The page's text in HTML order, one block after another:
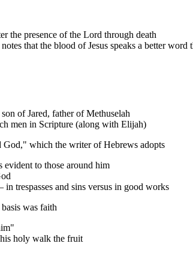
the presence of the Lord through death
that the blood of Jesus speaks a better word
of Jared, father of Methuselah
men in Scripture (along with Elijah)
which the writer of Hebrews adopts
to those around him
trespasses and sins versus in good works
was faith
holy walk the fruit